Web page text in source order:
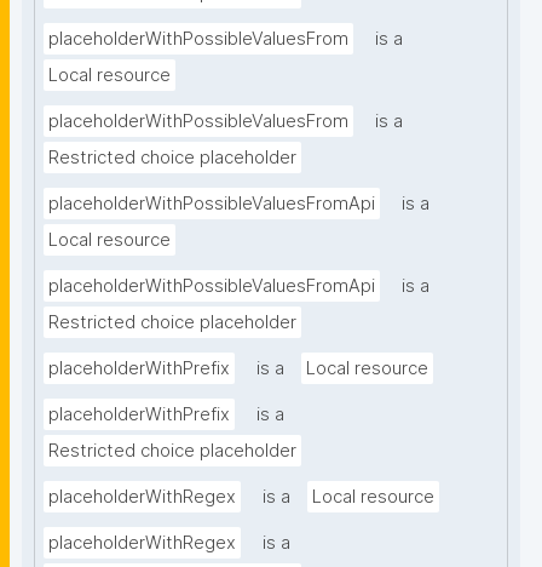
placeholderWithPossibleValuesFrom
is a
Local resource
placeholderWithPossibleValuesFrom
is a
Restricted choice placeholder
placeholderWithPossibleValuesFromApi
is a
Local resource
placeholderWithPossibleValuesFromApi
is a
Restricted choice placeholder
placeholderWithPrefix is a Local resource
placeholderWithPrefix
is a
Restricted choice placeholder
placeholderWithRegex is a Local resource
placeholderWithRegex
is a